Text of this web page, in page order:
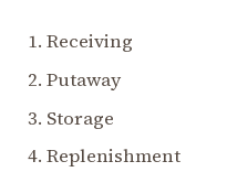
Receiving
Putaway
Storage
Replenishment